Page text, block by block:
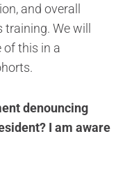
and overall
We will
of this in a
denouncing
I am aware